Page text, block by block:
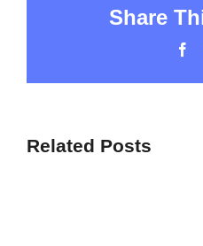
Share
Related Posts